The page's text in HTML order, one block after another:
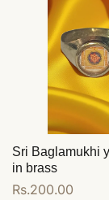
Sri Baglamukhi
in brass
Regular
Rs.200.00